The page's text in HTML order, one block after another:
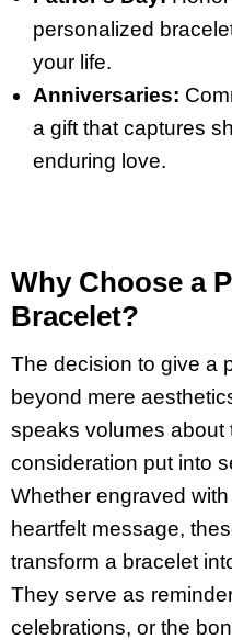
personalized
your life.
Anniversaries:
a gift that captures
enduring love.
Why Choose a
Bracelet?
The decision to give a
beyond mere
speaks volumes about
consideration put into
Whether engraved
heartfelt message,
transform a bracelet
They serve as
celebrations, or the